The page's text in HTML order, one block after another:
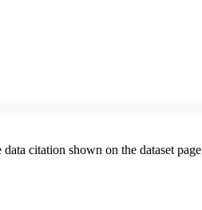
citation shown on the dataset